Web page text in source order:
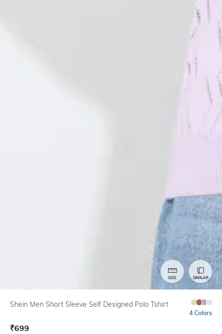
SIZE SIMILAR
Shein Men Short Sleeve Self Designed Polo Tshirt
4 Colors
₹699